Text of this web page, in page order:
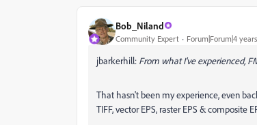
Bob_Niland
Community Expert Forum|Forum|4
jbarkerhill: From what I've experienced,
That hasn't been my experience, even
TIFF, vector EPS, raster EPS & composite